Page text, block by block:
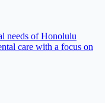
needs of Honolulu
care with a focus on